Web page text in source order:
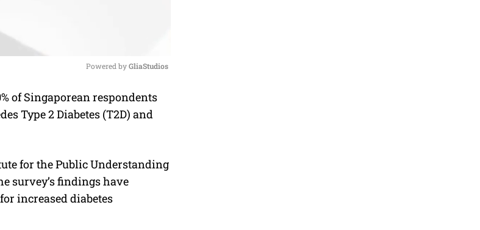
M
u
Powered by GliaStudios
of Singaporean respondents
Type 2 Diabetes (T2D) and
for the Public Understanding
survey’s findings have
increased diabetes